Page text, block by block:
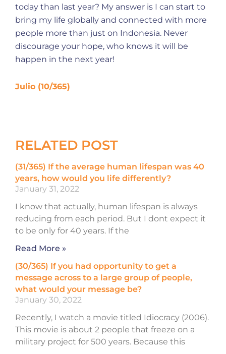
today than last year? My answer is I can start to
bring my life globally and connected with more
people more than just on Indonesia. Never
discourage your hope, who knows it will be
happen in the next year!
Julio (10/365)
RELATED POST
(31/365) If the average human lifespan was 40
years, how would you life differently?
January 31, 2022
I know that actually, human lifespan is always
reducing from each period. But I dont expect it
to be only for 40 years. If the
Read More »
(30/365) If you had opportunity to get a
message across to a large group of people,
what would your message be?
January 30, 2022
Recently, I watch a movie titled Idiocracy (2006).
This movie is about 2 people that freeze on a
military project for 500 years. Because this